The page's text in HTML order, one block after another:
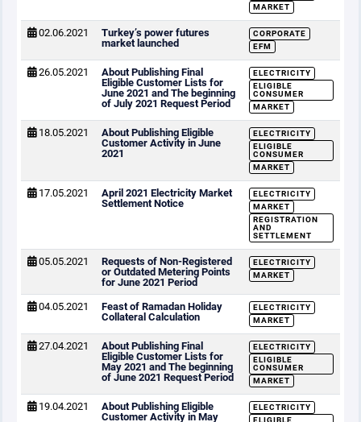
MARKET
02.06.2021
Turkey’s power futures
market launched
CORPORATE
EFM
26.05.2021
About Publishing Final
Eligible Customer Lists for
June 2021 and The beginning
of July 2021 Request Period
ELECTRICITY
ELIGIBLE
CONSUMER
MARKET
18.05.2021
About Publishing Eligible
Customer Activity in June
2021
ELECTRICITY
ELIGIBLE
CONSUMER
MARKET
17.05.2021
April 2021 Electricity Market
Settlement Notice
ELECTRICITY
MARKET
REGISTRATION
AND
SETTLEMENT
05.05.2021
Requests of Non-Registered
or Outdated Metering Points
for June 2021 Period
ELECTRICITY
MARKET
04.05.2021
Feast of Ramadan Holiday
Collateral Calculation
ELECTRICITY
MARKET
27.04.2021
About Publishing Final
Eligible Customer Lists for
May 2021 and The beginning
of June 2021 Request Period
ELECTRICITY
ELIGIBLE
CONSUMER
MARKET
19.04.2021
About Publishing Eligible
Customer Activity in May
ELECTRICITY
ELIGIBLE